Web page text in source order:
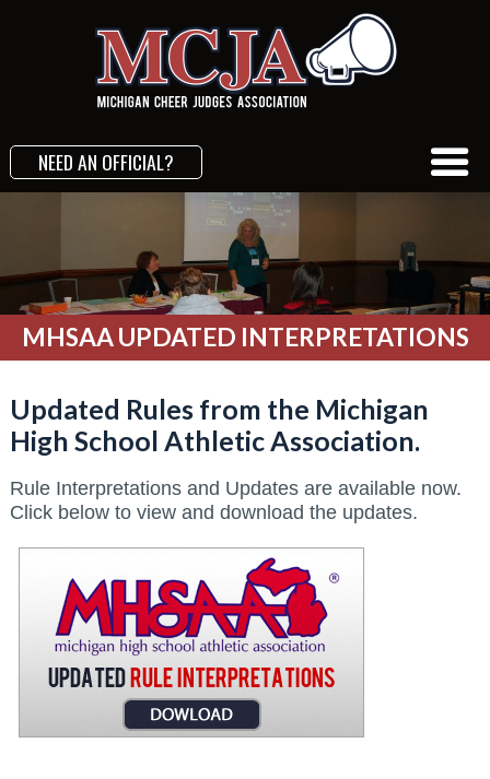
NEED AN OFFICIAL?
MHSAA UPDATED INTERPRETATIONS
Updated Rules from the Michigan
High School Athletic Association.
Rule Interpretations and Updates are available now.
Click below to view and download the updates.